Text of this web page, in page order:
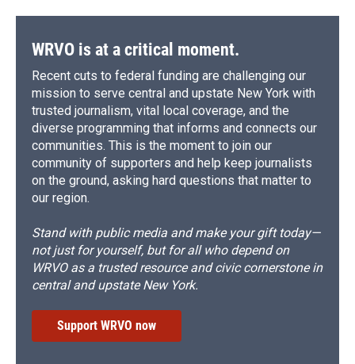
WRVO is at a critical moment.
Recent cuts to federal funding are challenging our
mission to serve central and upstate New York with
trusted journalism, vital local coverage, and the
diverse programming that informs and connects our
communities. This is the moment to join our
community of supporters and help keep journalists
on the ground, asking hard questions that matter to
our region.
Stand with public media and make your gift today—
not just for yourself, but for all who depend on
WRVO as a trusted resource and civic cornerstone in
central and upstate New York.
Support WRVO now